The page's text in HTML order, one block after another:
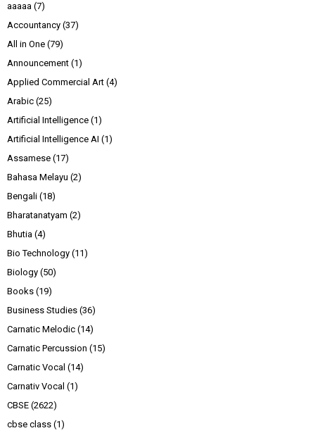
aaaaa (7)
Accountancy (37)
All in One (79)
Announcement (1)
Applied Commercial Art (4)
Arabic (25)
Artificial Intelligence (1)
Artificial Intelligence AI (1)
Assamese (17)
Bahasa Melayu (2)
Bengali (18)
Bharatanatyam (2)
Bhutia (4)
Bio Technology (11)
Biology (50)
Books (19)
Business Studies (36)
Carnatic Melodic (14)
Carnatic Percussion (15)
Carnatic Vocal (14)
Carnativ Vocal (1)
CBSE (2622)
cbse class (1)